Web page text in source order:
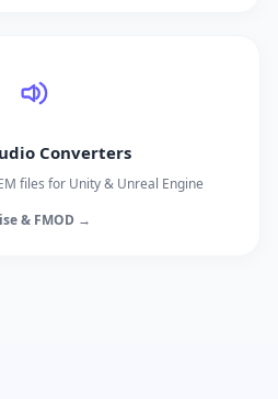
Converters
files for Unity & Unreal Engine
& FMOD →